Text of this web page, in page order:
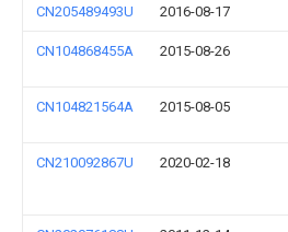
CN205489493U 2016-08-17
CN104868455A 2015-08-26
CN104821564A 2015-08-05
CN210092867U 2020-02-18